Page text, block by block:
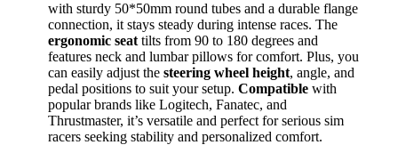
with sturdy 50*50mm round tubes and a durable flange
connection, it stays steady during intense races. The
ergonomic seat tilts from 90 to 180 degrees and
features neck and lumbar pillows for comfort. Plus, you
can easily adjust the steering wheel height, angle, and
pedal positions to suit your setup. Compatible with
popular brands like Logitech, Fanatec, and
Thrustmaster, it’s versatile and perfect for serious sim
racers seeking stability and personalized comfort.